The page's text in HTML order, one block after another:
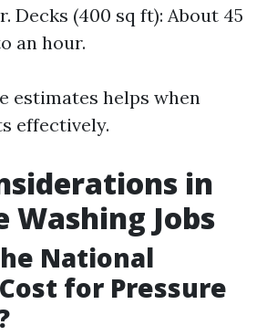
Decks (400 sq ft): About 45
an hour.
estimates helps when
effectively.
in
Washing Jobs
National
for Pressure